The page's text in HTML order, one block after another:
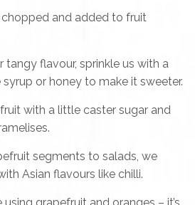
chopped and added to fruit
tangy flavour, sprinkle us with a
or honey to make it sweeter.
with a little caster sugar and
segments to salads, we
Asian flavours like chilli.